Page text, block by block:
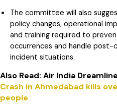
The committee will also
policy changes, operational
and training required to
occurrences and handle post-
incident situations.
Also Read: Air India
Crash in Ahmedabad kills
people